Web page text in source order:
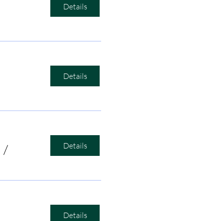
Details
Details
/ Details
Details